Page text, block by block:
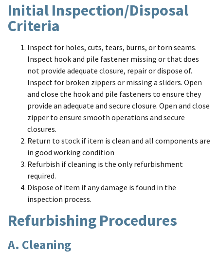
Initial Inspection/Disposal
Criteria
Inspect for holes, cuts, tears, burns, or torn seams.
Inspect hook and pile fastener missing or that does
not provide adequate closure, repair or dispose of.
Inspect for broken zippers or missing a sliders. Open
and close the hook and pile fasteners to ensure they
provide an adequate and secure closure. Open and close
zipper to ensure smooth operations and secure
closures.
Return to stock if item is clean and all components are
in good working condition
Refurbish if cleaning is the only refurbishment
required.
Dispose of item if any damage is found in the
inspection process.
Refurbishing Procedures
A. Cleaning